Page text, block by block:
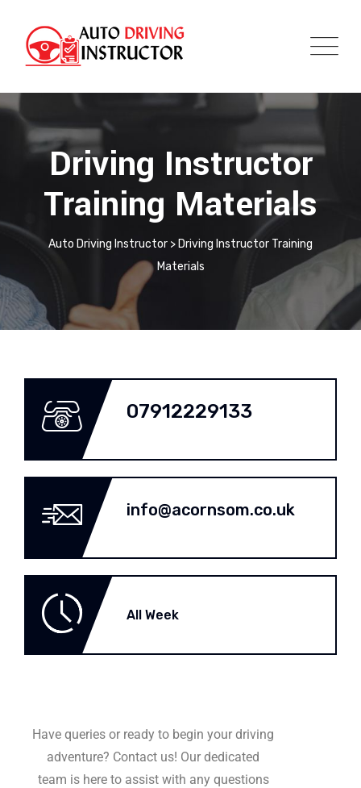
Driving Instructor
Training Materials
Auto Driving Instructor > Driving Instructor Training
Materials
07912229133
info@acornsom.co.uk
All Week
Have queries or ready to begin your driving
adventure? Contact us! Our dedicated
team is here to assist with any questions